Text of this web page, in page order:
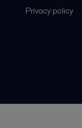
Privacy policy